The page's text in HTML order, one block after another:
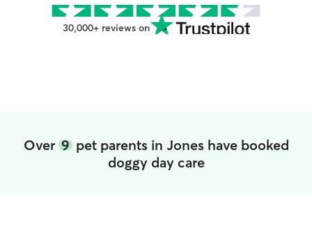
30,000+ reviews on
Over 9pet parents in Jones have booked
doggy day care